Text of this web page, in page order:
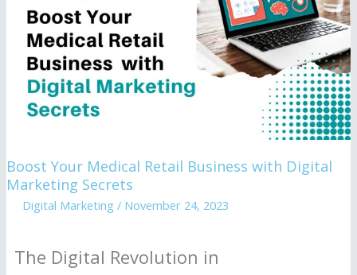
Boost Your Medical Retail Business with Digital
Marketing Secrets
Digital Marketing / November 24, 2023
The Digital Revolution in
Retail
Business
Digital
Marketing